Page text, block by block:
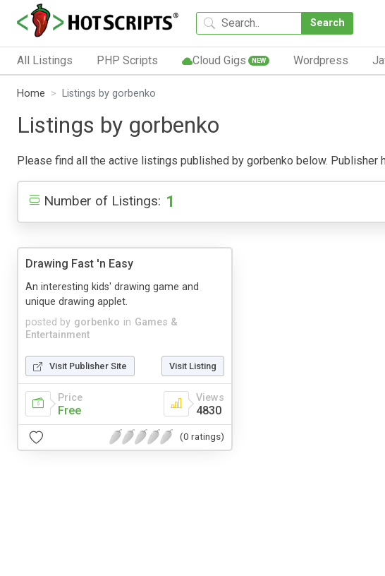
Search
All Listings PHP Scripts Cloud Gigs NEW Wordpress
Home Listings by gorbenko
Listings by gorbenko
Please find all the active listings published by gorbenko below.
Number of Listings: 1
Drawing Fast 'n Easy
posted by gorbenko in Games &
Entertainment
An interesting kids' drawing game and
unique drawing applet.
Visit Publisher Site Visit Listing
Price
Free
Views
4830
(0 ratings)